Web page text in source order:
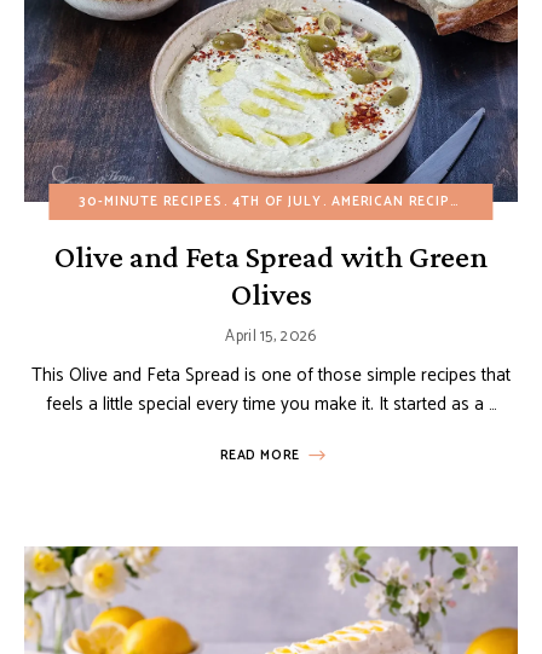
30-MINUTE RECIPES 4TH OF JULY AMERICAN RECIPES
Olive and Feta Spread with Green
Olives
April 15, 2026
This Olive and Feta Spread is one of those simple recipes that
feels a little special every time you make it. It started as a …
READ MORE